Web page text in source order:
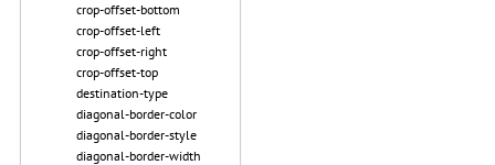
crop-offset-bottom
crop-offset-left
crop-offset-right
crop-offset-top
destination-type
diagonal-border-color
diagonal-border-style
diagonal-border-width